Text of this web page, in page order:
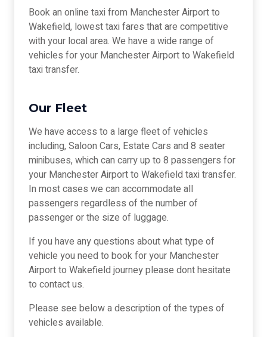
Book an online taxi from Manchester Airport to
Wakefield, lowest taxi fares that are competitive
with your local area. We have a wide range of
vehicles for your Manchester Airport to Wakefield
taxi transfer.
Our Fleet
We have access to a large fleet of vehicles
including, Saloon Cars, Estate Cars and 8 seater
minibuses, which can carry up to 8 passengers for
your Manchester Airport to Wakefield taxi transfer.
In most cases we can accommodate all
passengers regardless of the number of
passenger or the size of luggage.
If you have any questions about what type of
vehicle you need to book for your Manchester
Airport to Wakefield journey please dont hesitate
to contact us.
Please see below a description of the types of
vehicles available.